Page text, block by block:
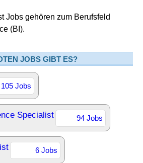
Jobs gehören zum Berufsfeld
(BI).
JOBS GIBT ES?
105 Jobs
Specialist 94 Jobs
6 Jobs